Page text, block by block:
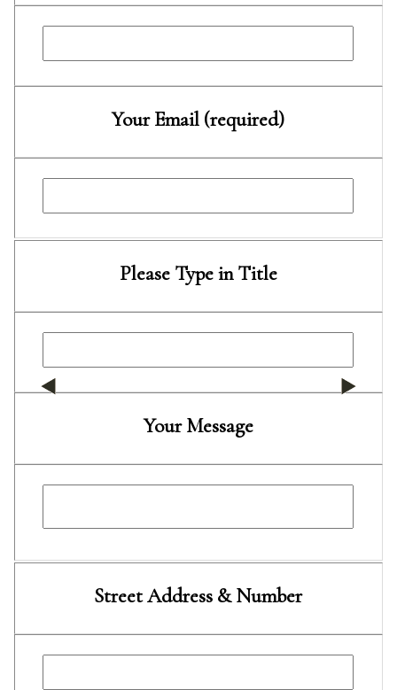
Your Email (required)
Please Type in Title
Your Message
Street Address & Number